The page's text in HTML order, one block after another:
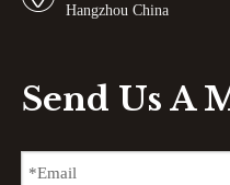
Hangzhou China
Send Us A